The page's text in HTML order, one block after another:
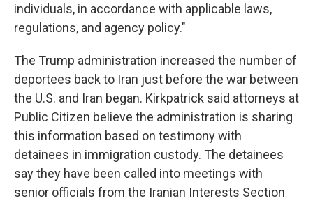
individuals, in accordance with applicable laws,
regulations, and agency policy."
The Trump administration increased the number of
deportees back to Iran just before the war between
the U.S. and Iran began. Kirkpatrick said attorneys at
Public Citizen believe the administration is sharing
this information based on testimony with
detainees in immigration custody. The detainees
say they have been called into meetings with
senior officials from the Iranian Interests Section